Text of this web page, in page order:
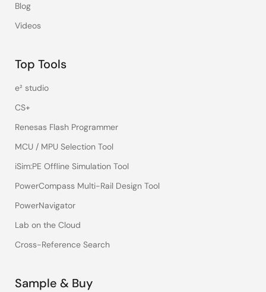
Blog
Videos
Top Tools
e² studio
CS+
Renesas Flash Programmer
MCU / MPU Selection Tool
iSim:PE Offline Simulation Tool
PowerCompass Multi-Rail Design Tool
PowerNavigator
Lab on the Cloud
Cross-Reference Search
Sample & Buy